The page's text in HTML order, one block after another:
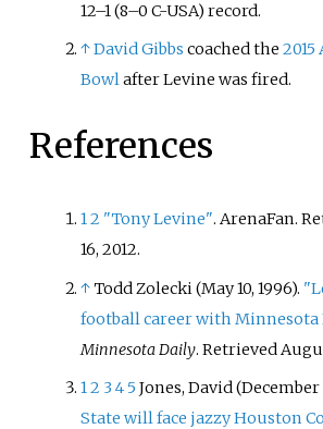
12–1 (8–0 C-USA) record.
↑David Gibbs coached the2015
Bowlafter Levine was fired.
References
12 "Tony Levine". ArenaFan.
16, 2012.
↑Todd Zolecki (May 10, 1996).
football career with
Minnesota Daily. Retrieved
12 345Jones, David (December
State will face jazzy Houston